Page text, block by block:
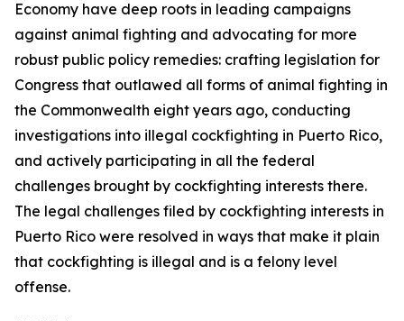
Economy have deep roots in leading campaigns
against animal fighting and advocating for more
robust public policy remedies: crafting legislation for
Congress that outlawed all forms of animal fighting in
the Commonwealth eight years ago, conducting
investigations into illegal cockfighting in Puerto Rico,
and actively participating in all the federal
challenges brought by cockfighting interests there.
The legal challenges filed by cockfighting interests in
Puerto Rico were resolved in ways that make it plain
that cockfighting is illegal and is a felony level
offense.